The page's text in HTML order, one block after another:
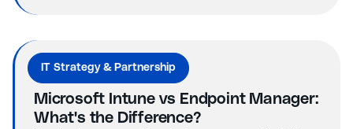
IT Strategy & Partnership
Microsoft Intune vs Endpoint Manager:
What's the Difference?